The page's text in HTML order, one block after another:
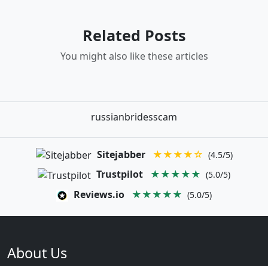
Related Posts
You might also like these articles
russianbridesscam
Sitejabber ★★★★☆ (4.5/5)
Trustpilot ★★★★★ (5.0/5)
Reviews.io ★★★★★ (5.0/5)
About Us